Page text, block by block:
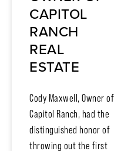
CAPITOL
RANCH
REAL
ESTATE
Cody Maxwell, Owner of
Capitol Ranch, had the
distinguished honor of
throwing out the first